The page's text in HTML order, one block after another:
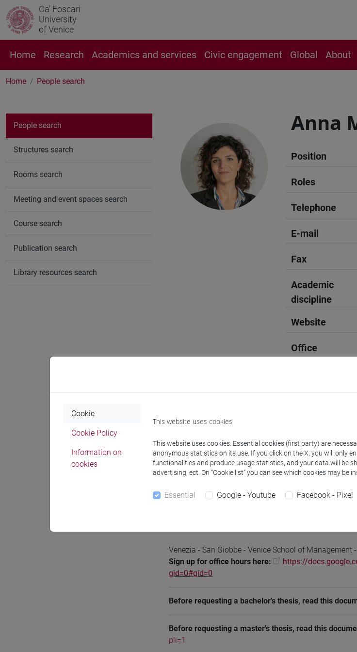
Ca' Foscari
University
of Venice
Home Research Academics and services Civic engagement Global About
Home People search
Anna
Position
Roles
Telephone
E-mail
Fax
Academic
discipline
Website
Office
Notices Teaching activity Research
Venezia - San Giobbe - Venice School of Management -
Sign up for office hours here:
https://
gid=0#gid=0
Before requesting a bachelor's thesis, read this
Before requesting a master's thesis, read this
pli=1
People search
Structures search
Rooms search
Meeting and event spaces search
Course search
Publication search
Library resources search
Cookie
Cookie Policy
Information on
cookies
This website uses cookies
This website uses cookies. Essential cookies (first party) are
anonymous statistics on its use. If you click on the X, you will only
functionalities and produce usage statistics, and your data will be
advertising, ect. On “Cookie list” you can see which cookies may be
Essential Google - Youtube Facebook - Pixel